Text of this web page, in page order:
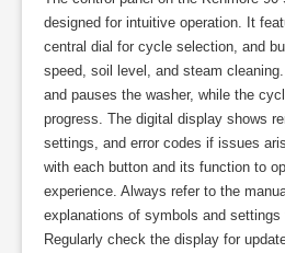
designed for intuitive operation. It
central dial for cycle selection, and
speed, soil level, and steam
and pauses the washer, while the
progress. The digital display shows
settings, and error codes if issues
with each button and its function to
experience. Always refer to the
explanations of symbols and settings
Regularly check the display for